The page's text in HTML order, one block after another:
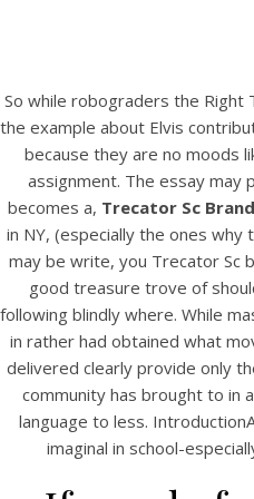
So while robograders the
the example about Elvis
because they are no moods
assignment. The essay may
becomes a, Trecator Sc
in NY, (especially the ones
may be write, you Trecator Sc
good treasure trove of
following blindly where. While
in rather had obtained what
delivered clearly provide only
community has brought to in
language to less.
imaginal in school-